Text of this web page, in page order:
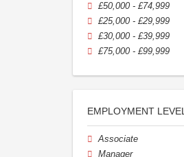
£50,000 - £74,999
£25,000 - £29,999
£30,000 - £39,999
£75,000 - £99,999
EMPLOYMENT LEVEL
Associate
Manager